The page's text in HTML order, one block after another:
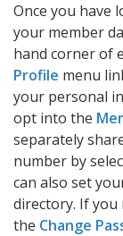
Once you have
your member
hand corner of
Profile menu
your personal
opt into the
separately
number by
can also set
directory. If you
the Change